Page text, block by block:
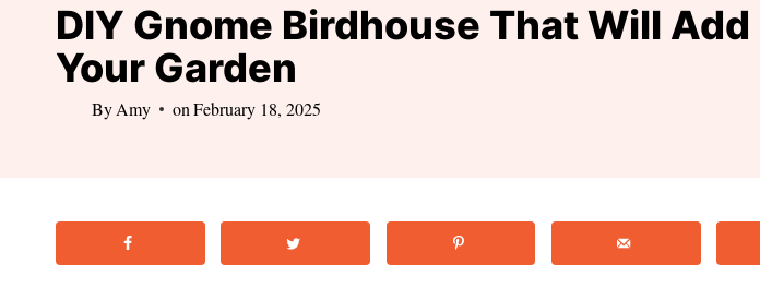
DIY Gnome Birdhouse That Will
Your Garden
ByAmy on February 18, 2025